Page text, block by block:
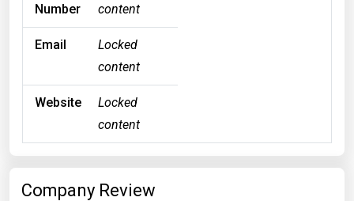
Number
content
Email
Locked
content
Website
Locked
content
Company Review